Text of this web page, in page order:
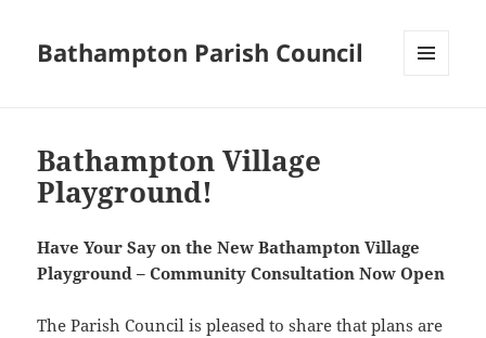
Bathampton Parish Council
Bathampton Village
Playground!
Have Your Say on the New Bathampton Village
Playground – Community Consultation Now Open
The Parish Council is pleased to share that plans are